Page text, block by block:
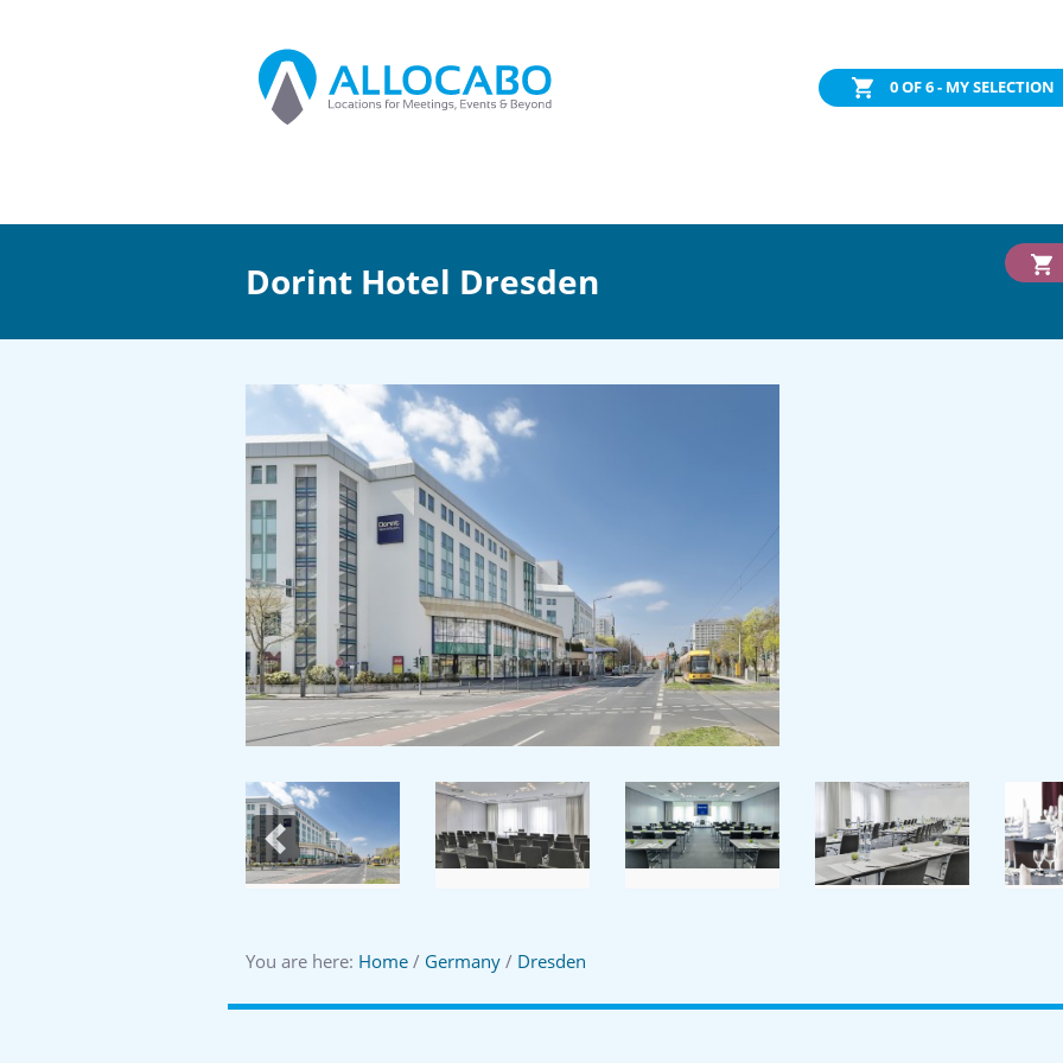
0OF 6 - MY SELECTION
Dorint Hotel Dresden
Previous
You are here: Home / Germany / Dresden